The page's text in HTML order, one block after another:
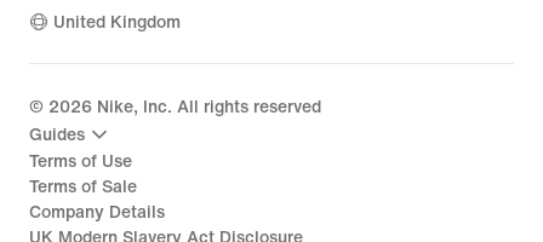
United Kingdom
© 2026 Nike, Inc. All rights reserved
Guides
Terms of Use
Terms of Sale
Company Details
UK Modern Slavery Act Disclosure